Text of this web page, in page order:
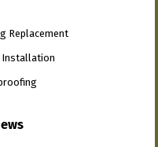
Replacement
Installation